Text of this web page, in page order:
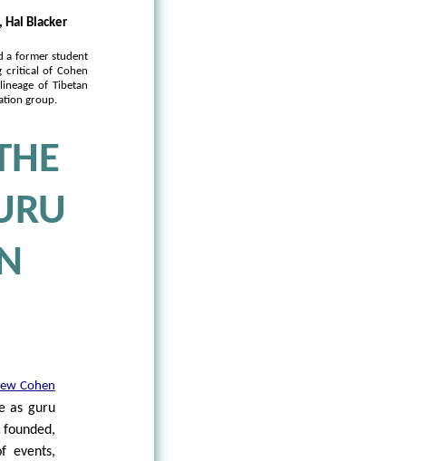
Hal Blacker
a former student
critical of Cohen
of Tibetan
group.
Cohen
as guru
events,